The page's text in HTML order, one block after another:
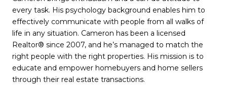
every task. His psychology background enables him to
effectively communicate with people from all walks of
life in any situation. Cameron has been a licensed
Realtor® since 2007, and he’s managed to match the
right people with the right properties. His mission is to
educate and empower homebuyers and home sellers
through their real estate transactions.